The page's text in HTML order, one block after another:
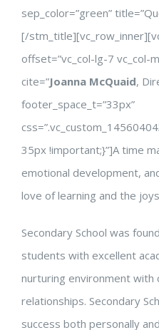
sep_color=”green”
[/
offset=”vc_col-lg-7 vc_col-
cite=”Joanna McQuaid,
footer_space_t=”33px”
35px !important;}”]A time
emotional development,
love of learning and the
Secondary School was
students with excellent
nurturing environment
relationships. Secondary
success both personally